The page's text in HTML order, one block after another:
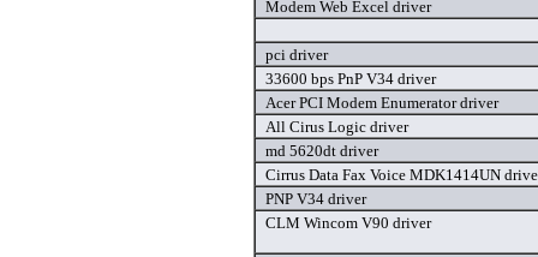
Modem Web Excel driver
pci driver
33600 bps PnP V34 driver
Acer PCI Modem Enumerator driver
All Cirus Logic driver
md 5620dt driver
Cirrus Data Fax Voice MDK1414UN
PNP V34 driver
CLM Wincom V90 driver